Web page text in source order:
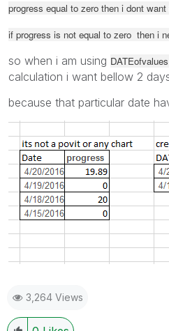
progress equal to zero then i dont
if progress is not equal to zero then i
so when i am using
calculation i want bellow 2
because that particular date
3,264 Views